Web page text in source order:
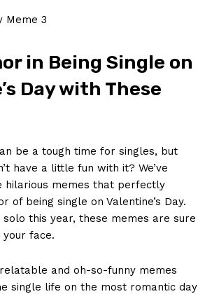
in Being Single on
Day ⁤with These
be a tough time for singles, ⁤but
⁤have ‌a little fun with it? We’ve​
hilarious memes that‌ perfectly⁤
of ‍being single ​on Valentine’s Day.
solo this⁣ year, these memes ​are⁣ sure
face.
and⁤ oh-so-funny memes
single⁢ life on⁣ the⁢ most‌ romantic day